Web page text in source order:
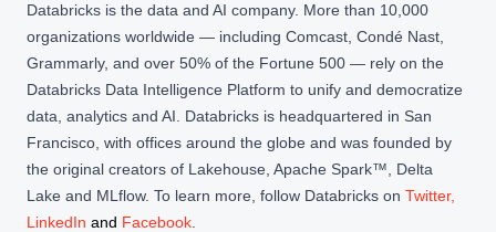
Databricks is the data and AI company. More than 10,000
organizations worldwide — including Comcast, Condé Nast,
Grammarly, and over 50% of the Fortune 500 — rely on the
Databricks Data Intelligence Platform to unify and democratize
data, analytics and AI. Databricks is headquartered in San
Francisco, with offices around the globe and was founded by
the original creators of Lakehouse, Apache Spark™, Delta
Lake and MLflow. To learn more, follow Databricks on Twitter,
LinkedIn and Facebook